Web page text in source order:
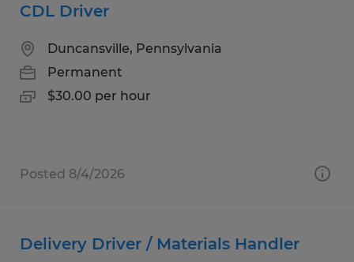
CDL Driver
Duncansville, Pennsylvania
Permanent
$30.00 per hour
Posted 8/4/2026
Delivery Driver / Materials Handler